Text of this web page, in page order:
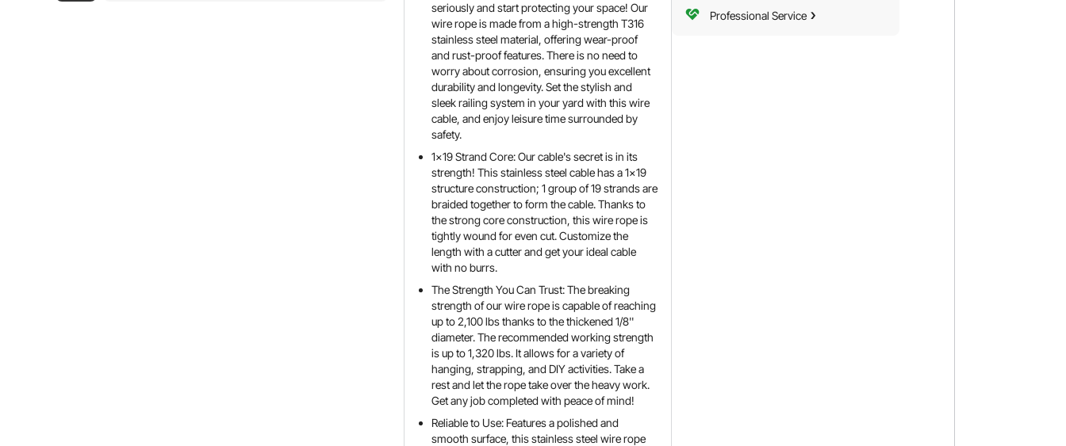
seriously and start protecting your space! Our
wire rope is made from a high-strength T316
stainless steel material, offering wear-proof
and rust-proof features. There is no need to
worry about corrosion, ensuring you excellent
durability and longevity. Set the stylish and
sleek railing system in your yard with this wire
cable, and enjoy leisure time surrounded by
safety.
1x19 Strand Core: Our cable's secret is in its
strength! This stainless steel cable has a 1x19
structure construction; 1 group of 19 strands are
braided together to form the cable. Thanks to
the strong core construction, this wire rope is
tightly wound for even cut. Customize the
length with a cutter and get your ideal cable
with no burrs.
The Strength You Can Trust: The breaking
strength of our wire rope is capable of reaching
up to 2,100 lbs thanks to the thickened 1/8''
diameter. The recommended working strength
is up to 1,320 lbs. It allows for a variety of
hanging, strapping, and DIY activities. Take a
rest and let the rope take over the heavy work.
Get any job completed with peace of mind!
Reliable to Use: Features a polished and
smooth surface, this stainless steel wire rope
Professional Service